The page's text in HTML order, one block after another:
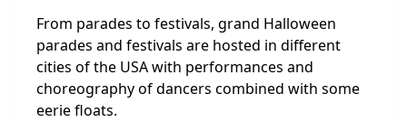
From parades to festivals, grand Halloween
parades and festivals are hosted in different
cities of the USA with performances and
choreography of dancers combined with some
eerie floats.